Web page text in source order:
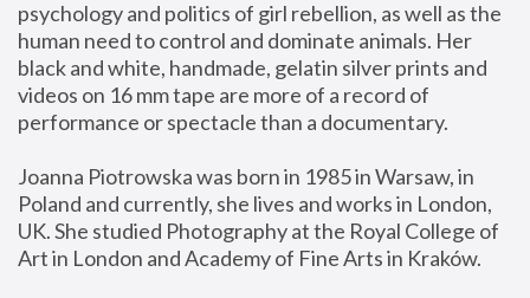
psychology and politics of girl rebellion, as well as the
human need to control and dominate animals. Her
black and white, handmade, gelatin silver prints and
videos on 16 mm tape are more of a record of
performance or spectacle than a documentary.
Joanna Piotrowska was born in 1985 in Warsaw, in
Poland and currently, she lives and works in London,
UK. She studied Photography at the Royal College of
Art in London and Academy of Fine Arts in Kraków.